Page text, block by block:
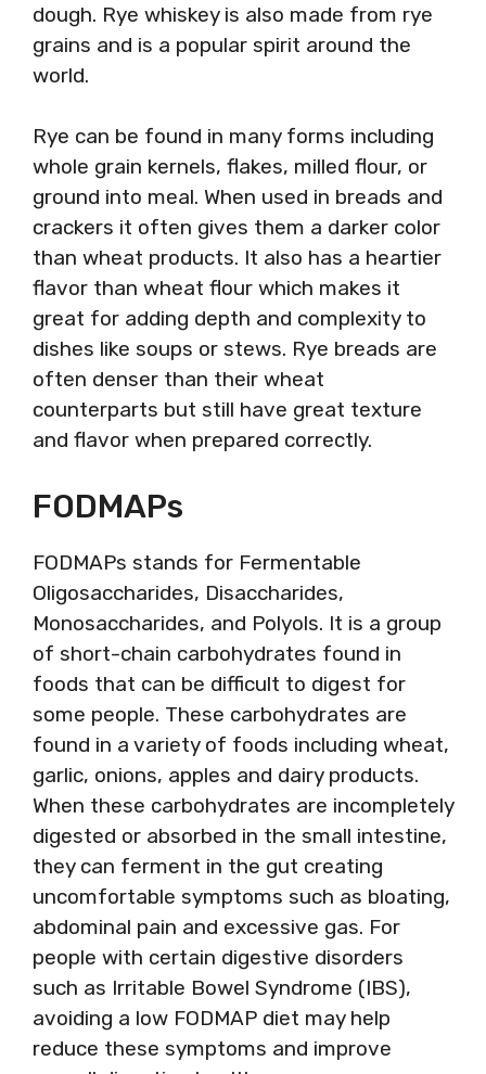
dough. Rye whiskey is also made from rye
grains and is a popular spirit around the
world.
Rye can be found in many forms including
whole grain kernels, flakes, milled flour, or
ground into meal. When used in breads and
crackers it often gives them a darker color
than wheat products. It also has a heartier
flavor than wheat flour which makes it
great for adding depth and complexity to
dishes like soups or stews. Rye breads are
often denser than their wheat
counterparts but still have great texture
and flavor when prepared correctly.
FODMAPs
FODMAPs stands for Fermentable
Oligosaccharides, Disaccharides,
Monosaccharides, and Polyols. It is a group
of short-chain carbohydrates found in
foods that can be difficult to digest for
some people. These carbohydrates are
found in a variety of foods including wheat,
garlic, onions, apples and dairy products.
When these carbohydrates are incompletely
digested or absorbed in the small intestine,
they can ferment in the gut creating
uncomfortable symptoms such as bloating,
abdominal pain and excessive gas. For
people with certain digestive disorders
such as Irritable Bowel Syndrome (IBS),
avoiding a low FODMAP diet may help
reduce these symptoms and improve